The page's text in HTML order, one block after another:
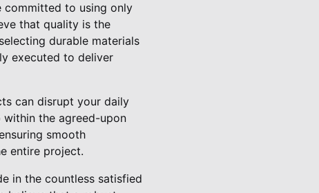
committed to using only
that quality is the
durable materials
executed to deliver
can disrupt your daily
the agreed-upon
smooth
entire project.
in the countless satisfied